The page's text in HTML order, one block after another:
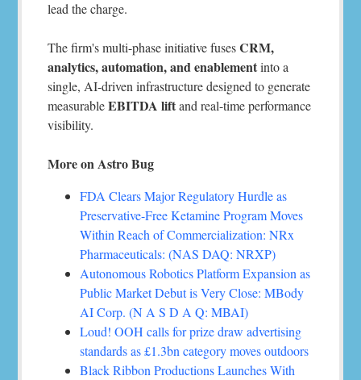
lead the charge.
The firm's multi-phase initiative fusesCRM,
analytics, automation, and enablementinto a
single, AI-driven infrastructure designed to generate
measurableEBITDA liftand real-time performance
visibility.
More on Astro Bug
FDA Clears Major Regulatory Hurdle as
Preservative-Free Ketamine Program Moves
Within Reach of Commercialization: NRx
Pharmaceuticals: (NAS DAQ: NRXP)
Autonomous Robotics Platform Expansion as
Public Market Debut is Very Close: MBody
AI Corp. (N A S D A Q: MBAI)
Loud! OOH calls for prize draw advertising
standards as £1.3bn category moves outdoors
Black Ribbon Productions Launches With